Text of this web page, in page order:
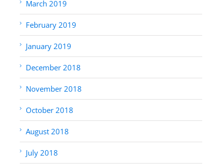
March 2019
February 2019
January 2019
December 2018
November 2018
October 2018
August 2018
July 2018